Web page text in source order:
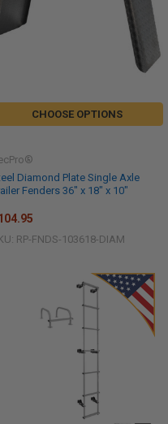
CHOOSE OPTIONS
Diamond Plate Single Axle
Fenders 36" x 18" x 10"
RP-FNDS-103618-DIAM